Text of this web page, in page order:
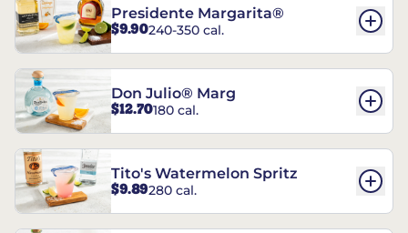
Presidente Margarita®
$9.90240-350 cal.
Don Julio® Marg
$12.70180 cal.
Tito's Watermelon Spritz
$9.89280 cal.